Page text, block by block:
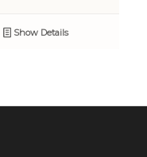
Show Details